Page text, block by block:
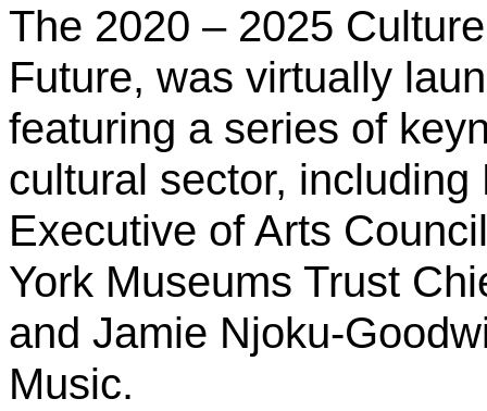
The 2020 – 2025
Future, was virtually
featuring a series of
cultural sector,
Executive of Arts
York Museums Trust
and Jamie Njoku-
Music.